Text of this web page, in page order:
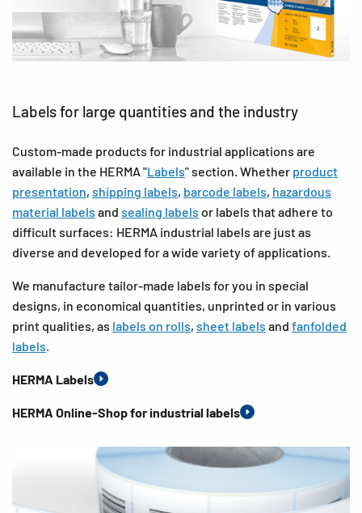
Labels for large quantities and the industry
Custom-made products for industrial applications are
available in the HERMA "Labels" section. Whether product
presentation, shipping labels, barcode labels, hazardous
material labels and sealing labels or labels that adhere to
difficult surfaces: HERMA industrial labels are just as
diverse and developed for a wide variety of applications.
We manufacture tailor-made labels for you in special
designs, in economical quantities, unprinted or in various
print qualities, as labels on rolls, sheet labels and fanfolded
labels.
HERMA Labels
HERMA Online-Shop for industrial labels